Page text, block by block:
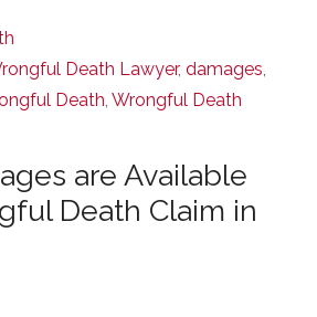
Death Lawyer, damages,
Death, Wrongful Death
are Available
Death Claim in